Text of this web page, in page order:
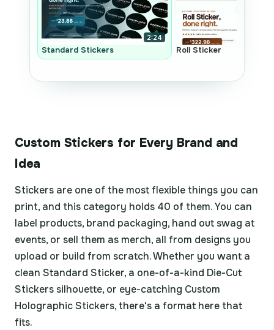
2:24
Standard Stickers Roll Sticker
Custom Stickers for Every Brand and
Idea
Stickers are one of the most flexible things you can
print, and this category holds 40 of them. You can
label products, brand packaging, hand out swag at
events, or sell them as merch, all from designs you
upload or build from scratch. Whether you want a
clean Standard Sticker, a one-of-a-kind Die-Cut
Stickers silhouette, or eye-catching Custom
Holographic Stickers, there's a format here that
fits.